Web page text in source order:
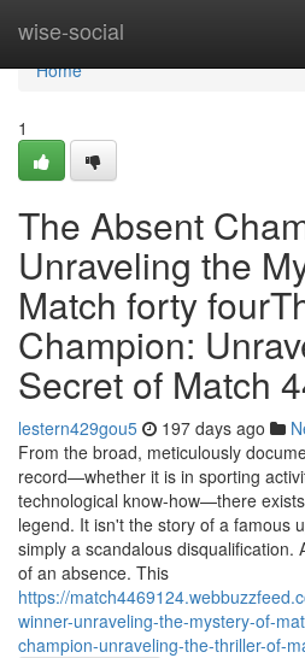
wise-social
Home
Home
1
The Absent
Unraveling the
Match forty
Champion:
Secret of Match
lestern429gou5 197 days ago
From the broad, meticulously
record—whether it is in sporting
technological know-how—there
legend. It isn't the story of a famous
simply a scandalous disqualification.
of an absence. This
https://
winner-unraveling-the-mystery-of-
champion-unraveling-the-thriller-of-